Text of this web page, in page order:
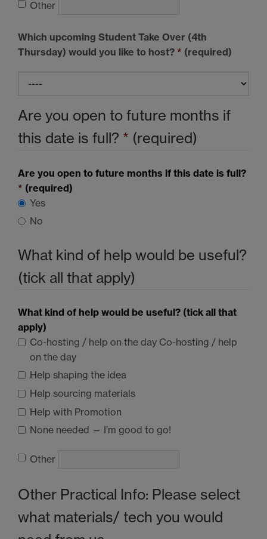
Other
Which upcoming Student Take Over (4th
Thursday) would you like to host? * (required)
Are you open to future months if
this date is full? * (required)
Are you open to future months if this date is full?
* (required)
Yes
No
What kind of help would be useful?
(tick all that apply)
What kind of help would be useful? (tick all that
apply)
Co-hosting / help on the day Co-hosting / help
on the day
Help shaping the idea
Help sourcing materials
Help with Promotion
None needed — I’m good to go!
Other
Other Practical Info: Please select
what materials/ tech you would